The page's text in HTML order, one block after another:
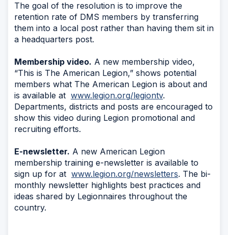
The goal of the resolution is to improve the
retention rate of DMS members by transferring
them into a local post rather than having them sit in
a headquarters post.
Membership video. A new membership video,
“This is The American Legion,” shows potential
members what The American Legion is about and
is available at www.legion.org/legiontv.
Departments, districts and posts are encouraged to
show this video during Legion promotional and
recruiting efforts.
E-newsletter. A new American Legion
membership training e-newsletter is available to
sign up for at www.legion.org/newsletters. The bi-
monthly newsletter highlights best practices and
ideas shared by Legionnaires throughout the
country.